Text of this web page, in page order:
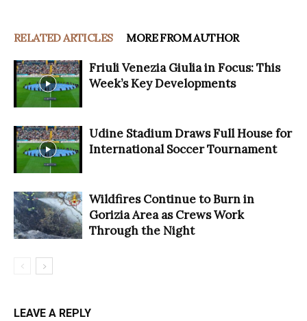
RELATED ARTICLES MORE FROM AUTHOR
Friuli Venezia Giulia in Focus: This
Week’s Key Developments
Udine Stadium Draws Full House for
International Soccer Tournament
Wildfires Continue to Burn in
Gorizia Area as Crews Work
Through the Night
LEAVE A REPLY